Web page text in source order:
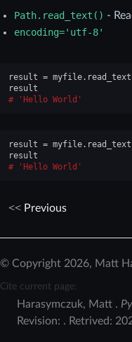
Path.read_text() -
encoding='utf-8'
result = myfile. read_text
result
'Hello World'
result = myfile. read_text
result
'Hello World'
Previous
© Copyright 2026, Matt
Cite current page:
Harasymczuk, Matt .
Revision: . Retrived: